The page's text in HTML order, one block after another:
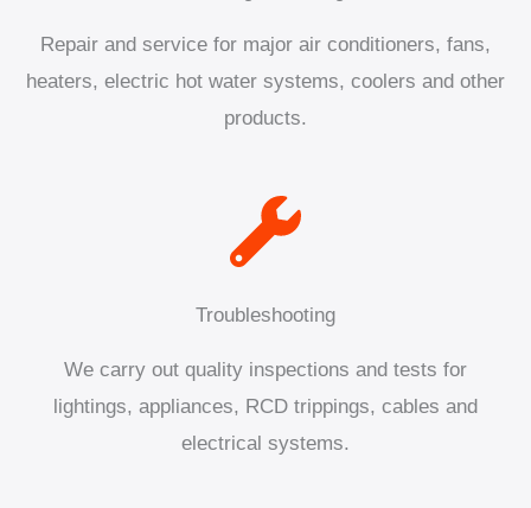
Repair and service for major air conditioners, fans,
heaters, electric hot water systems, coolers and other
products.
Troubleshooting
We carry out quality inspections and tests for
lightings, appliances, RCD trippings, cables and
electrical systems.